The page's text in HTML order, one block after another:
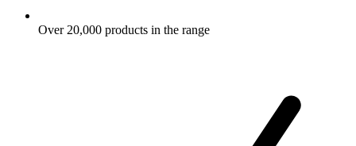
Over 20,000 products in the range